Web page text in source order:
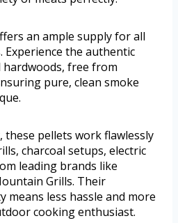
an ample supply for all
the authentic
free from
pure, clean smoke
pellets work flawlessly
charcoal setups, electric
leading brands like
Grills. Their
means less hassle and more
cooking enthusiast.